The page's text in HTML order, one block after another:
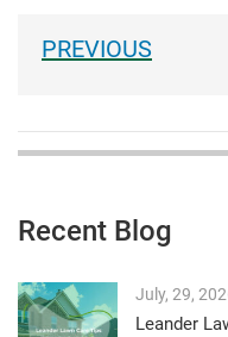
Recent Blog
July, 29,
Leander